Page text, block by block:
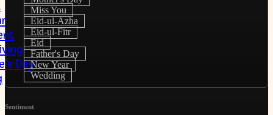
Day
Miss You
Eid-ul-Azha
Eid-ul-Fitr
Eid
Father's Day
New Year
Wedding
Sentiment